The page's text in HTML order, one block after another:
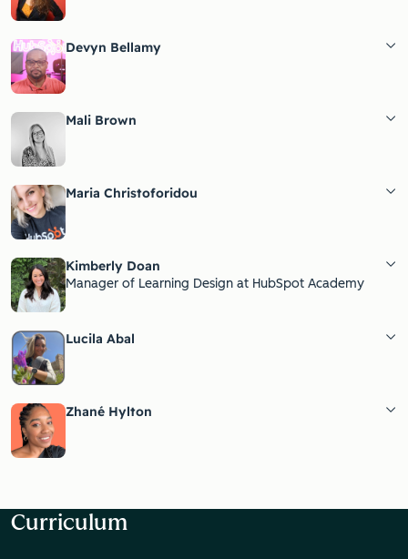
Devyn Bellamy
Mali Brown
Maria Christoforidou
Kimberly Doan
Manager of Learning Design at HubSpot Academy
Lucila Abal
Zhané Hylton
Curriculum